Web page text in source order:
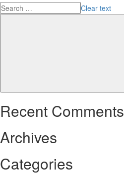
Clear text
Recent Comments
Archives
Categories